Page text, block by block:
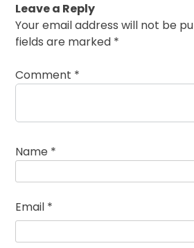
Leave a Reply
Your email address will not be
fields are marked *
Comment *
Name *
Email *